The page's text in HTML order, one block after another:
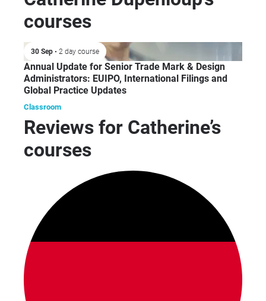
courses
30 Sep • 2 day course
Annual Update for Senior Trade Mark & Design
Administrators: EUIPO, International Filings and
Global Practice Updates
Classroom
Reviews for Catherine’s
courses